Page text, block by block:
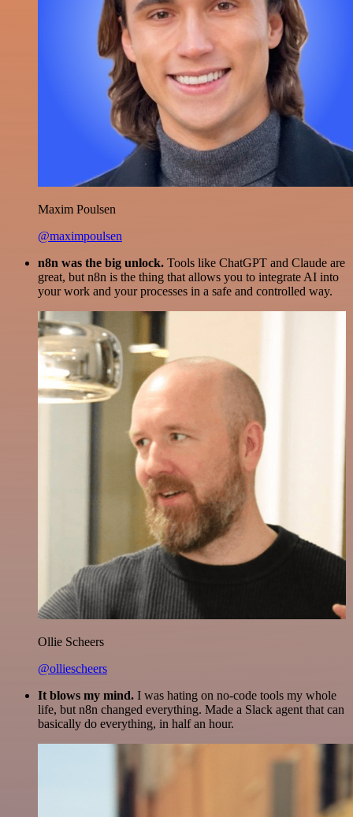
Maxim Poulsen
@maximpoulsen
n8n was the big unlock. Tools like ChatGPT and Claude are
great, but n8n is the thing that allows you to integrate AI into
your work and your processes in a safe and controlled way.
Ollie Scheers
@olliescheers
It blows my mind. I was hating on no-code tools my whole
life, but n8n changed everything. Made a Slack agent that can
basically do everything, in half an hour.